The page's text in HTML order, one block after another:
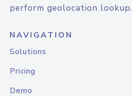
perform geolocation lookup.
NAVIGATION
Solutions
Pricing
Demo